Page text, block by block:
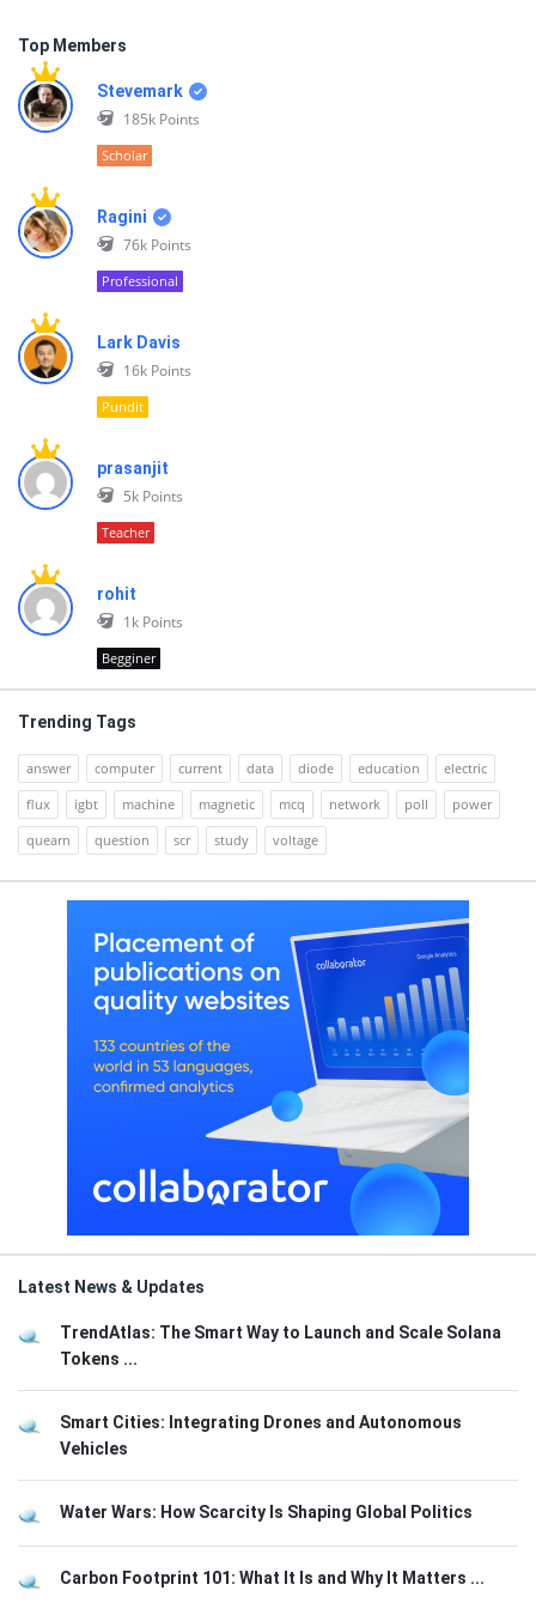
Top Members
Stevemark
185k Points
Scholar
Ragini
76k Points
Professional
Lark Davis
16k Points
Pundit
prasanjit
5k Points
Teacher
rohit
1k Points
Begginer
Trending Tags
answer computer current data diode education
electric
flux
igbt machine magnetic mcq network poll
power
quearn
question scr study voltage
Latest News & Updates
TrendAtlas: The Smart Way to Launch and Scale Solana
Tokens ...
Smart Cities: Integrating Drones and Autonomous
Vehicles
Water Wars: How Scarcity Is Shaping Global Politics
Carbon Footprint 101: What It Is and Why It Matters ...